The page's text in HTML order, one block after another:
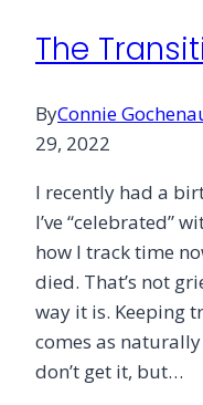
The
ByConnie
29, 2022
I recently had a
I’ve “celebrated”
how I track time
died. That’s not
way it is. Keeping
comes as
don’t get it, but…